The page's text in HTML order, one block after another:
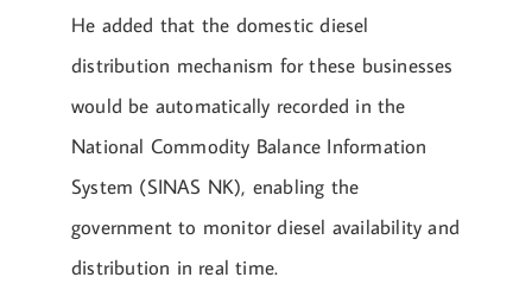
He added that the domestic diesel
distribution mechanism for these businesses
would be automatically recorded in the
National Commodity Balance Information
System (SINAS NK), enabling the
government to monitor diesel availability and
distribution in real time.